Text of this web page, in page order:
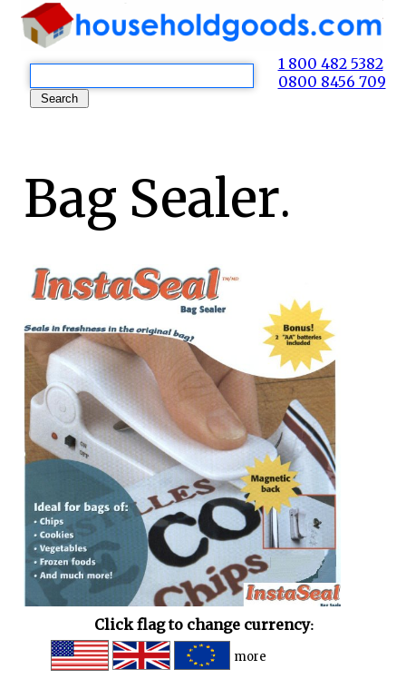
1 800 482 5382
0800 8456 709
Bag Sealer.
Click flag to change currency:
more